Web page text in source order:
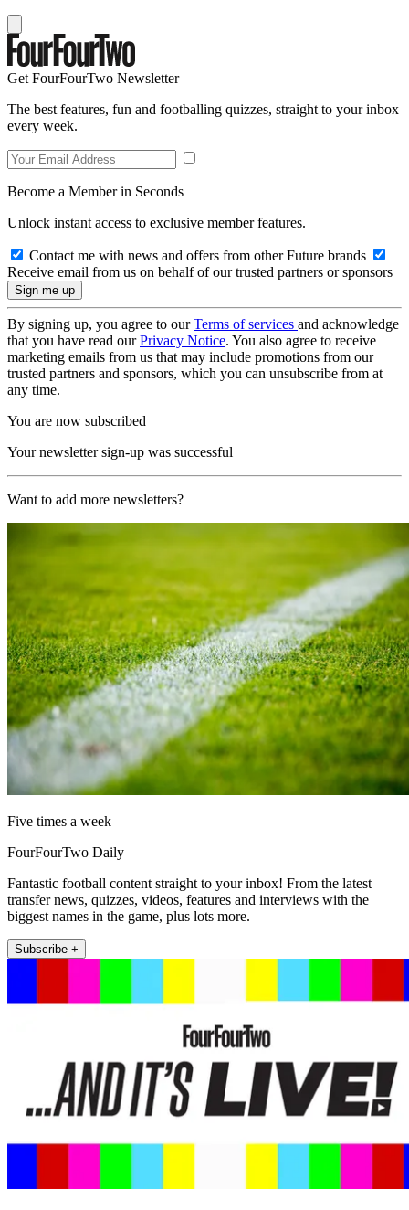
Get FourFourTwo Newsletter
The best features, fun and footballing quizzes, straight to your inbox
every week.
Become a Member in Seconds
Unlock instant access to exclusive member features.
Contact me with news and offers from other Future brands
Receive email from us on behalf of our trusted partners or sponsors
By signing up, you agree to ourTerms of services and acknowledge
that you have read ourPrivacy Notice. You also agree to receive
marketing emails from us that may include promotions from our
trusted partners and sponsors, which you can unsubscribe from at
any time.
You are now subscribed
Your newsletter sign-up was successful
Want to add more newsletters?
Five times a week
FourFourTwo Daily
Fantastic football content straight to your inbox! From the latest
transfer news, quizzes, videos, features and interviews with the
biggest names in the game, plus lots more.
Subscribe +